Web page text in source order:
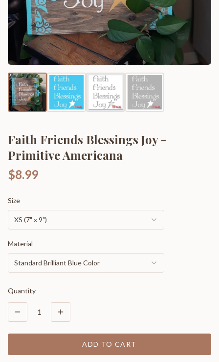
Faith Friends Blessings Joy -
Primitive Americana
$8.99
Size
XS (7" x 9")
Material
Standard Brilliant Blue Color
Quantity
1
ADD TO CART